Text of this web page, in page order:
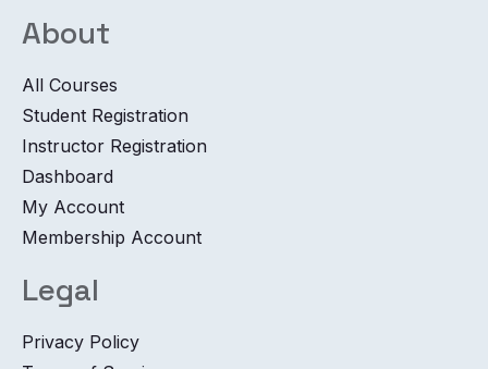
About
All Courses
Student Registration
Instructor Registration
Dashboard
My Account
Membership Account
Legal
Privacy Policy